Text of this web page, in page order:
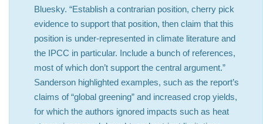
Bluesky. “Establish a contrarian position, cherry pick
evidence to support that position, then claim that this
position is under-represented in climate literature and
the IPCC in particular. Include a bunch of references,
most of which don’t support the central argument.”
Sanderson highlighted examples, such as the report’s
claims of “global greening” and increased crop yields,
for which the authors ignored impacts such as heat